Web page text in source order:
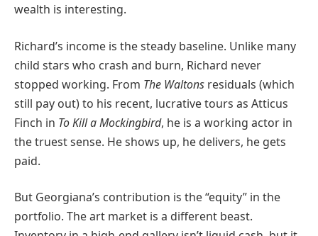
wealth is interesting.
Richard’s income is the steady baseline. Unlike many
child stars who crash and burn, Richard never
stopped working. From The Waltons residuals (which
still pay out) to his recent, lucrative tours as Atticus
Finch in To Kill a Mockingbird, he is a working actor in
the truest sense. He shows up, he delivers, he gets
paid.
But Georgiana’s contribution is the “equity” in the
portfolio. The art market is a different beast.